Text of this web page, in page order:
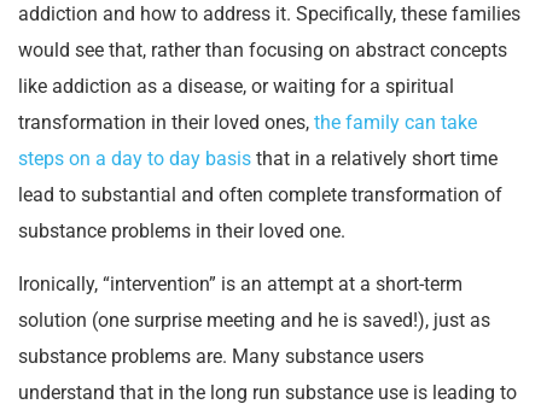
addiction and how to address it. Specifically, these families
would see that, rather than focusing on abstract concepts
like addiction as a disease, or waiting for a spiritual
transformation in their loved ones, the family can take
steps on a day to day basis that in a relatively short time
lead to substantial and often complete transformation of
substance problems in their loved one.
Ironically, “intervention” is an attempt at a short-term
solution (one surprise meeting and he is saved!), just as
substance problems are. Many substance users
understand that in the long run substance use is leading to